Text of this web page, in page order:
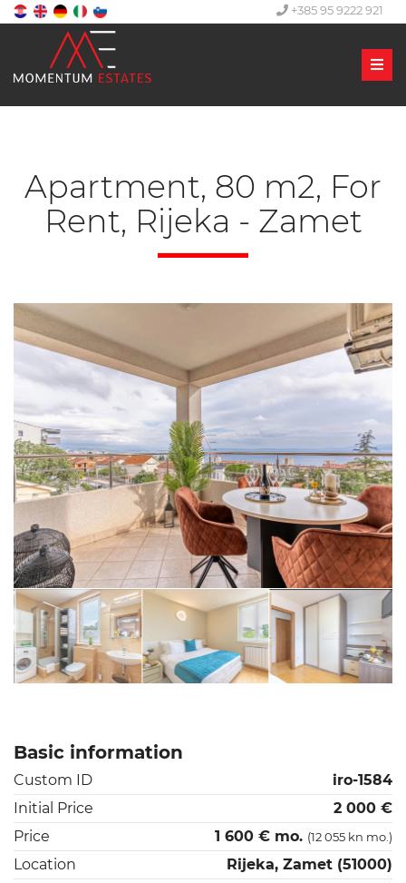
+385 95 9222 921
Apartment, 80 m2, For
Rent, Rijeka - Zamet
Basic information
Custom ID
iro-1584
Initial Price
2 000 €
Price
1 600 € mo. (12 055 kn mo.)
Location
Rijeka, Zamet (51000)